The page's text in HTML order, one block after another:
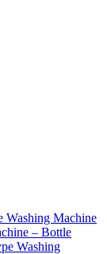
Washing Machine
– Bottle
Washing